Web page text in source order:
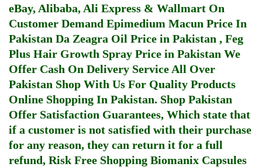
eBay, Alibaba, Ali Express & Wallmart On
Customer Demand Epimedium Macun Price In
Pakistan Da Zeagra Oil Price in Pakistan , Feg
Plus Hair Growth Spray Price in Pakistan We
Offer Cash On Delivery Service All Over
Pakistan Shop With Us For Quality Products
Online Shopping In Pakistan. Shop Pakistan
Offer Satisfaction Guarantees, Which state that
if a customer is not satisfied with their purchase
for any reason, they can return it for a full
refund, Risk Free Shopping Biomanix Capsules